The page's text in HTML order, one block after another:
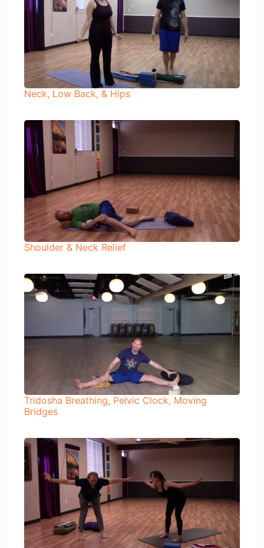
Neck, Low Back, & Hips
Shoulder & Neck Relief
Tridosha Breathing, Pelvic Clock, Moving
Bridges